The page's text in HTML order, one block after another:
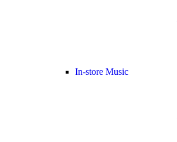
In-store Music